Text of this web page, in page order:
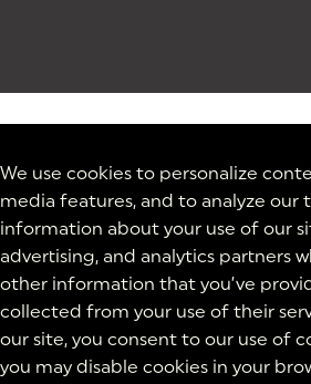
We use cookies to personalize
media features, and to analyze our
information about your use of our
advertising, and analytics partners
other information that you’ve
collected from your use of their
our site, you consent to our use of
you may disable cookies in your